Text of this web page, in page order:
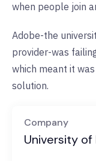
when people join
Adobe-the
provider-was
which meant it
solution.
Company
University of